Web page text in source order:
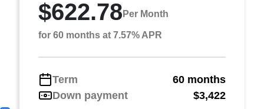
$622.78 Per Month
for 60 months at 7.57% APR
Term
60 months
Down payment
$3,422